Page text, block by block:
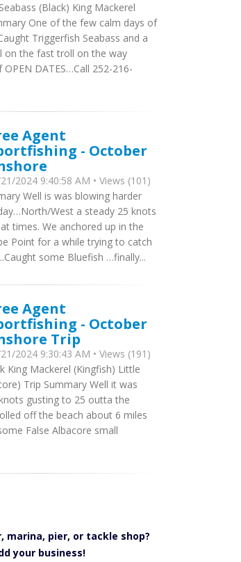
(Black) King Mackerel
One of the few calm days of
Triggerfish Seabass and a
on the fast troll on the way
DATES…Call 252-216-
Agent
- October
2024 9:40:58 AM • Views (101)
Well is was blowing harder
West a steady 25 knots
times. We anchored up in the
Point for a while trying to catch
some Bluefish …finally...
Agent
- October
Trip
2024 9:30:43 AM • Views (191)
King Mackerel (Kingfish) Little
Trip Summary Well it was
gusting to 25 outta the
off the beach about 6 miles
False Albacore small
marina, pier, or tackle shop?
your business!